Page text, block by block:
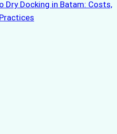
Dry Docking in Batam: Costs,